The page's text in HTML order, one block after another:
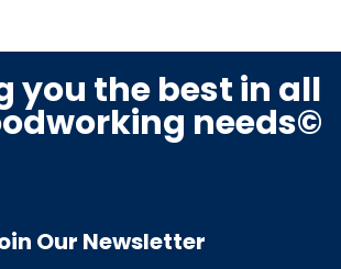
you the best in all
needs©
Our Newsletter